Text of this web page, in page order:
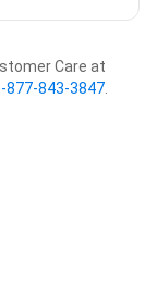
Care at
877-843-3847